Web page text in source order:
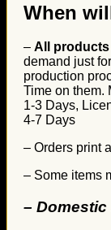
When
– All products
demand just
production
Time on them.
1-3 Days,
4-7 Days
– Orders print
– Some items
–